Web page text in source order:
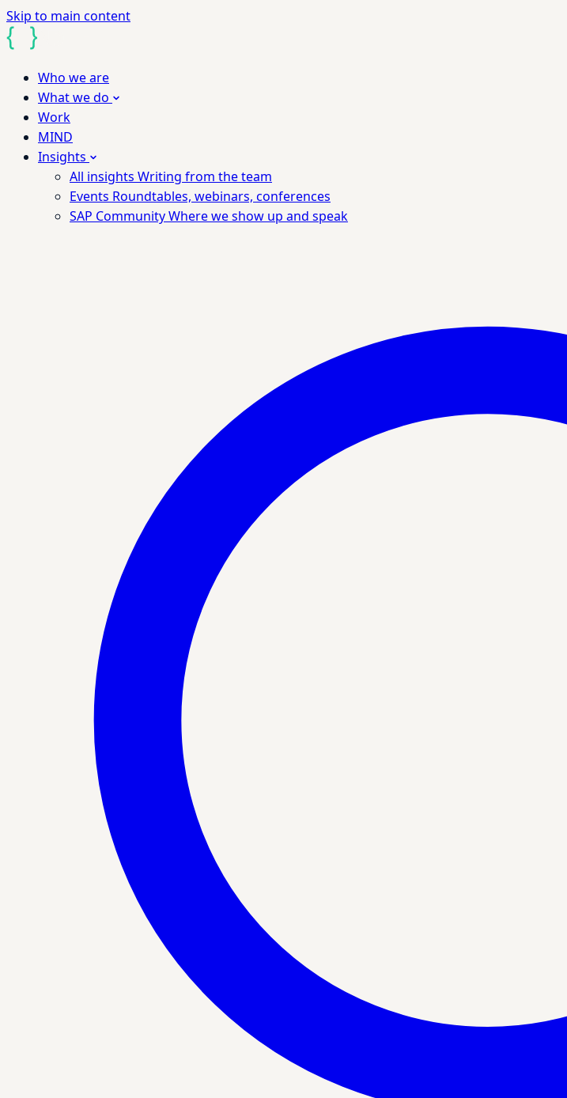
Skip to main content
Who we are
What we do
Work
MIND
Insights
All insights Writing from the team
Events Roundtables, webinars, conferences
SAP CommunityWhere we show up and speak